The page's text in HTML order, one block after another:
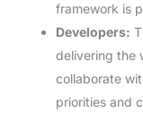
framework is
Developers:
delivering the
collaborate
priorities and